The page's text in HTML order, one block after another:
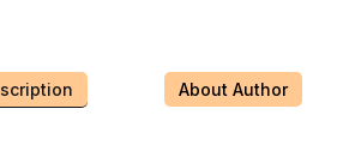
About Author